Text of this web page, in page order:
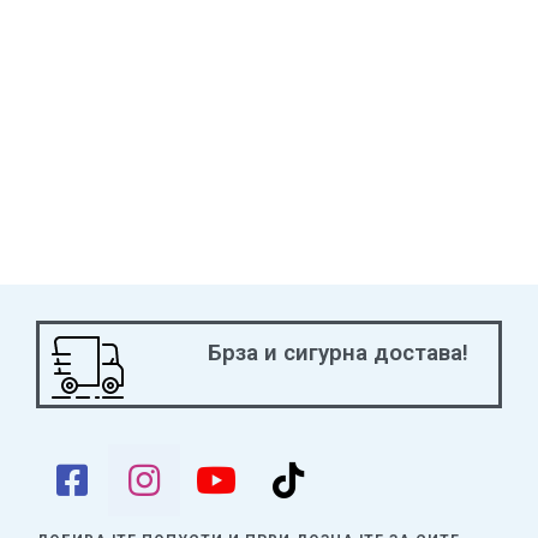
the Extra Deck.
rolled out of the shop with an arsenal of new weapons. One
gives you an extra Machine Normal Summon each turn and lets
you addany EARTH Machine or “Barrage Blast” to your hand
Брза и сигурна достава!